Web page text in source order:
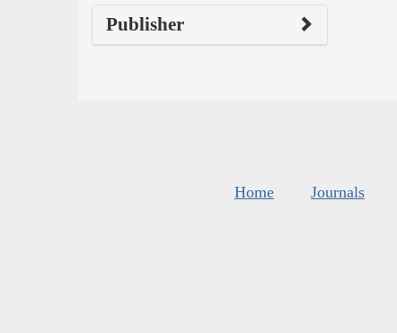
Publisher
Home Journals